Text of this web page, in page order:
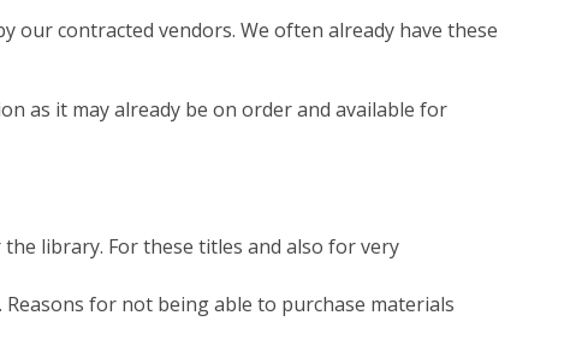
n
a
i
d
our contracted vendors. We often already have these
as it may already be on order and available for
library. For these titles and also for very
for not being able to purchase materials